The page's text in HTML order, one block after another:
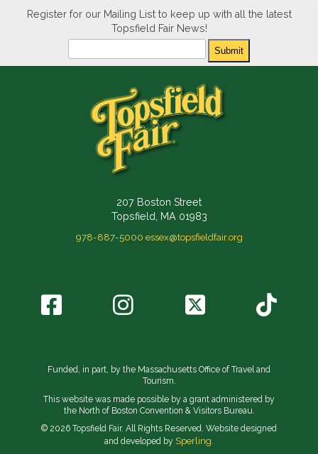
Register for our Mailing List to keep up with all the latest
Topsfield Fair News!
Newsletter
Submit
207 Boston Street
Topsfield, MA 01983
978-887-5000 essex@topsfieldfair.org
Funded, in part, by the Massachusetts Office of Travel and
Tourism.
This website was made possible by a grant administered by
the North of Boston Convention & Visitors Bureau.
© 2026 Topsfield Fair. All Rights Reserved. Website designed
and developed by Sperling.